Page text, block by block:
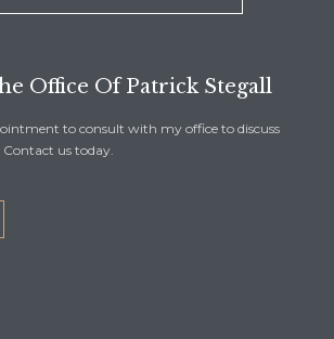
Office Of Patrick Stegall
to consult with my office to discuss
Contact us today.